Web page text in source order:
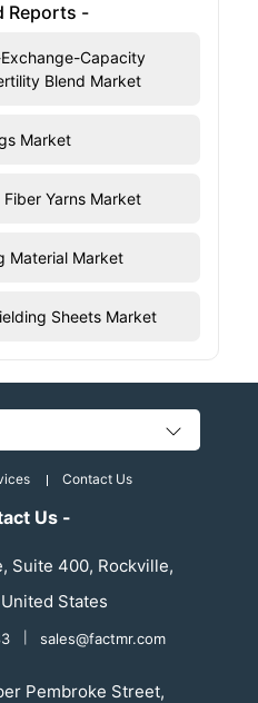
Reports -
Capacity
Blend Market
Market
Fiber Yarns Market
Material Market
Sheets Market
Contact Us
Us -
Suite 400, Rockville,
States
sales@factmr.com
Pembroke Street,